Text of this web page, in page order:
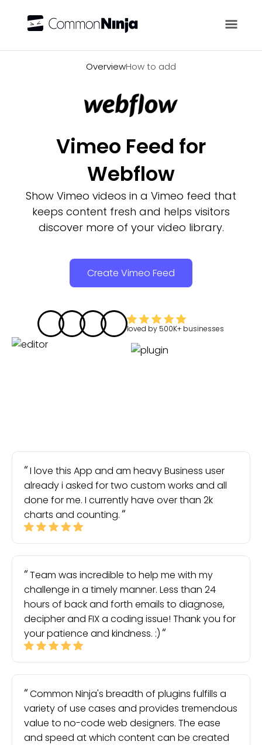
OverviewHow to add
Vimeo Feed for
Webflow
Show Vimeo videos in a Vimeo feed that
keeps content fresh and helps visitors
discover more of your video library.
Create Vimeo Feed
loved by 500K+ businesses
I love this App and am heavy Business user
already i asked for two custom works and all
done for me. I currently have over than 2k
charts and counting.
Team was incredible to help me with my
challenge in a timely manner. Less than 24
hours of back and forth emails to diagnose,
decipher and FIX a coding issue! Thank you for
your patience and kindness. :)
Common Ninja's breadth of plugins fulfills a
variety of use cases and provides tremendous
value to no-code web designers. The ease
and speed at which content can be created